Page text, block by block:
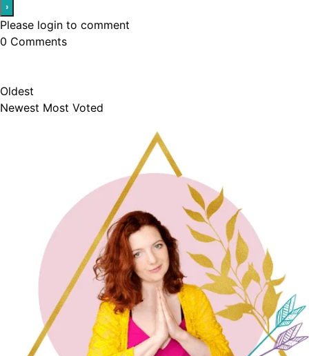
Please login to comment
0 Comments
Oldest
Newest Most Voted